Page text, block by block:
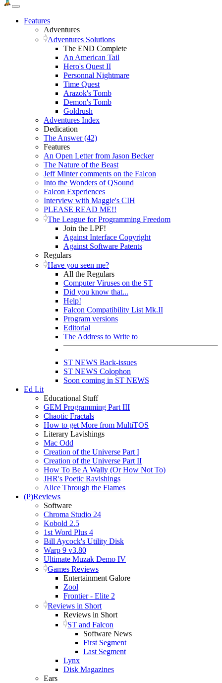
Features
Adventures
Adventures Solutions
The END Complete
An American Tail
Hero's Quest II
Personnal Nightmare
Time Quest
Arazok's Tomb
Demon's Tomb
Goldrush
Adventures Index
Dedication
The Answer (42)
Features
An Open Letter from Jason Becker
The Nature of the Beast
Jeff Minter comments on the Falcon
Into the Wonders of QSound
Falcon Experiences
Interview with Maggie's CIH
PLEASE READ ME!!
The League for Programming Freedom
Join the LPF!
Against Interface Copyright
Against Software Patents
Regulars
Have you seen me?
All the Regulars
Computer Viruses on the ST
Did you know that...
Help!
Falcon Compatibility List Mk.II
Program versions
Editorial
The Address to Write to
ST NEWS Back-issues
ST NEWS Colophon
Soon coming in ST NEWS
Ed Lit
Educational Stuff
GEM Programming Part III
Chaotic Fractals
How to get More from MultiTOS
Literary Lavishings
Mac Odd
Creation of the Universe Part I
Creation of the Universe Part II
How To Be A Wally (Or How Not To)
JHR's Poetic Ravishings
Alice Through the Flames
(P)Reviews
Software
Chroma Studio 24
Kobold 2.5
1st Word Plus 4
Bill Aycock's Utility Disk
Warp 9 v3.80
Ultimate Muzak Demo IV
Games Reviews
Entertainment Galore
Zool
Frontier - Elite 2
Reviews in Short
Reviews in Short
ST and Falcon
Software News
First Segment
Last Segment
Lynx
Disk Magazines
Ears